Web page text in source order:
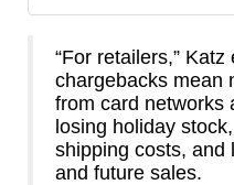
“For retailers,” Katz
chargebacks mean
from card networks
losing holiday
shipping costs, and
and future sales.